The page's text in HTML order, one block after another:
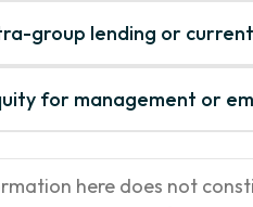
group lending or
for management or
here does not